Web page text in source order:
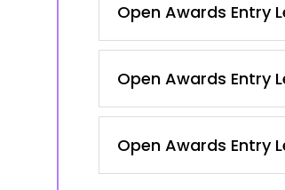
Open Awards Entry
Open Awards Entry
Open Awards Entry